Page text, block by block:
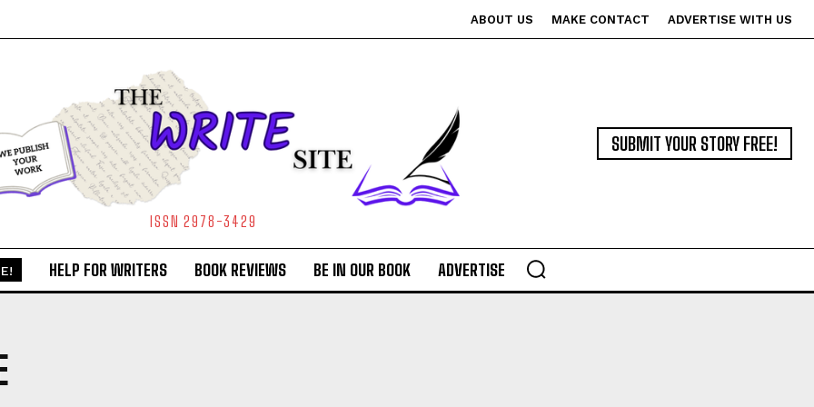
ABOUT US MAKE CONTACT ADVERTISE WITH US
ISSN 2978-3429
SUBMIT YOUR STORY FREE!
HELP FOR WRITERS BOOK REVIEWS BE IN OUR BOOK ADVERTISE